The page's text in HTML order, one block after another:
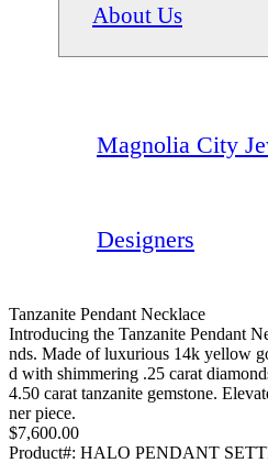
About Us
Magnolia City
Designers
Tanzanite Pendant Necklace
Introducing the Tanzanite Pendant
nds. Made of luxurious 14k yellow
d with shimmering .25 carat
4.50 carat tanzanite gemstone.
ner piece.
$7,600.00
Product#: HALO PENDANT